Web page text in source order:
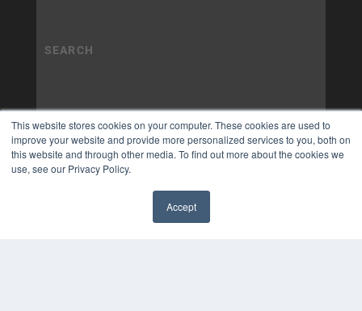
This website stores cookies on your computer. These cookies are used to
improve your website and provide more personalized services to you, both on
this website and through other media. To find out more about the cookies we
use, see our Privacy Policy.
Accept